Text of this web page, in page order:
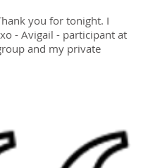
you for tonight. I
- Avigail - participant at
and my private